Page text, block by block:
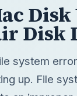
Disk
system
up. File